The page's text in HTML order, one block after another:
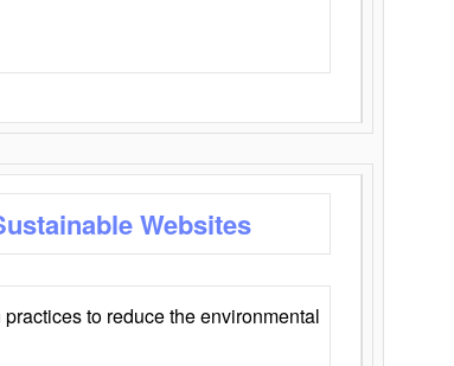
Websites
to reduce the environmental